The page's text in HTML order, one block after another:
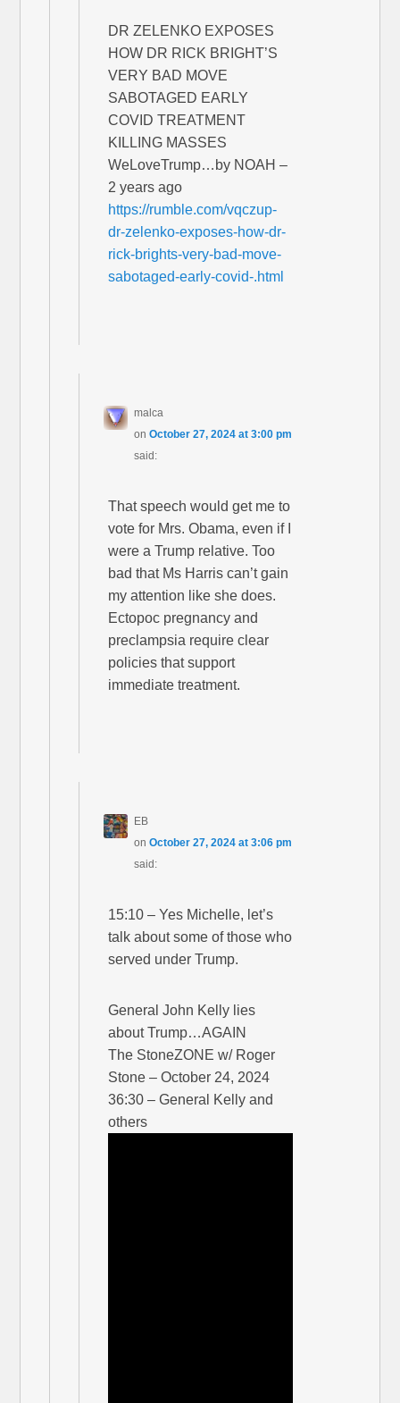
DR ZELENKO EXPOSES
HOW DR RICK BRIGHT’S
VERY BAD MOVE
SABOTAGED EARLY
COVID TREATMENT
KILLING MASSES
WeLoveTrump…by NOAH –
2 years ago
https://rumble.com/vqczup-
dr-zelenko-exposes-how-dr-
rick-brights-very-bad-move-
sabotaged-early-covid-.html
malca
onOctober 27, 2024 at 3:00 pm
said:
That speech would get me to
vote for Mrs. Obama, even if I
were a Trump relative. Too
bad that Ms Harris can’t gain
my attention like she does.
Ectopoc pregnancy and
preclampsia require clear
policies that support
immediate treatment.
EB
onOctober 27, 2024 at 3:06 pm
said:
15:10 – Yes Michelle, let’s
talk about some of those who
served under Trump.
General John Kelly lies
about Trump…AGAIN
The StoneZONE w/ Roger
Stone – October 24, 2024
36:30 – General Kelly and
others